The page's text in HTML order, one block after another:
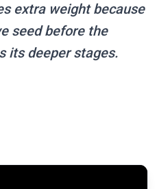
extra weight because
seed before the
its deeper stages.